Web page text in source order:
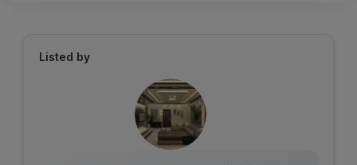
Listed by